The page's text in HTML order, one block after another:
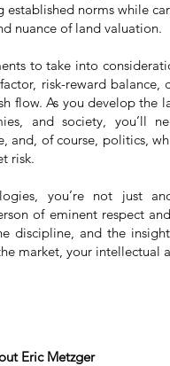
norms while
nuance of land valuation.
to take into
risk-reward balance,
flow. As you develop the
and society, you’ll
and, of course, politics,
risk.
you’re not just
of eminent respect
discipline, and the
market, your intellectual
Eric Metzger